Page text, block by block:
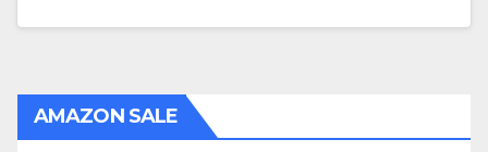
AMAZON SALE